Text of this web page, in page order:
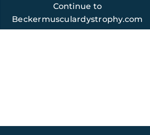
Continue to
Beckermusculardystrophy.com